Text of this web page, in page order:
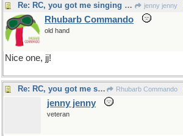
Re: RC, you got me singing We Will Rock You jenny jenny
Rhubarb Commando
old hand
Nice one, jj!
Re: RC, you got me singing We Will Rock You Rhubarb Commando
jenny jenny
veteran